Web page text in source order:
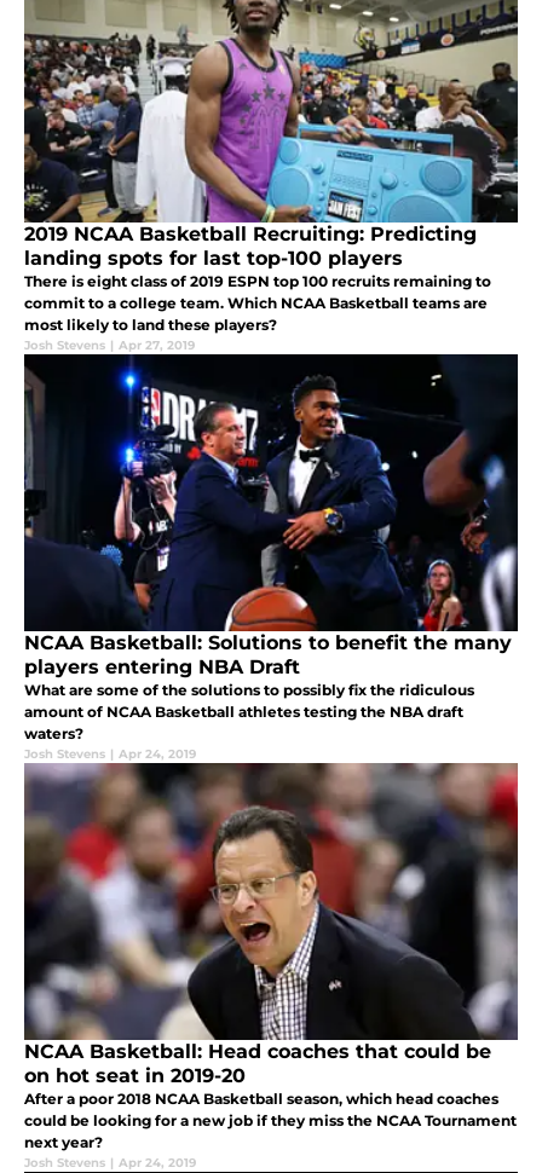
2019 NCAA Basketball Recruiting: Predicting
landing spots for last top-100 players
There is eight class of 2019 ESPN top 100 recruits remaining to
commit to a college team. Which NCAA Basketball teams are
most likely to land these players?
Josh Stevens | Apr 27, 2019
NCAA Basketball: Solutions to benefit the many
players entering NBA Draft
What are some of the solutions to possibly fix the ridiculous
amount of NCAA Basketball athletes testing the NBA draft
waters?
Josh Stevens | Apr 24, 2019
NCAA Basketball: Head coaches that could be
on hot seat in 2019-20
After a poor 2018 NCAA Basketball season, which head coaches
could be looking for a new job if they miss the NCAA Tournament
next year?
Josh Stevens | Apr 24, 2019